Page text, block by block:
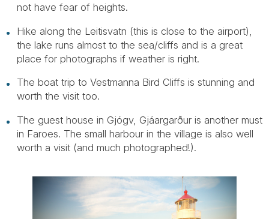
not have fear of heights.
Hike along the Leitisvatn (this is close to the airport),
the lake runs almost to the sea/cliffs and is a great
place for photographs if weather is right.
The boat trip to Vestmanna Bird Cliffs is stunning and
worth the visit too.
The guest house in Gjógv, Gjáargarður is another must
in Faroes. The small harbour in the village is also well
worth a visit (and much photographed!).